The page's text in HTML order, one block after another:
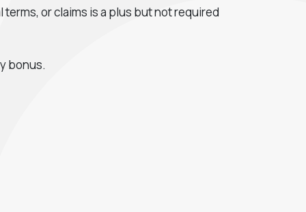
or claims is a plus but not required
bonus.